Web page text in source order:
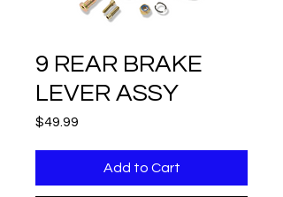
9 REAR BRAKE
LEVER ASSY
$49.99
Add to Cart